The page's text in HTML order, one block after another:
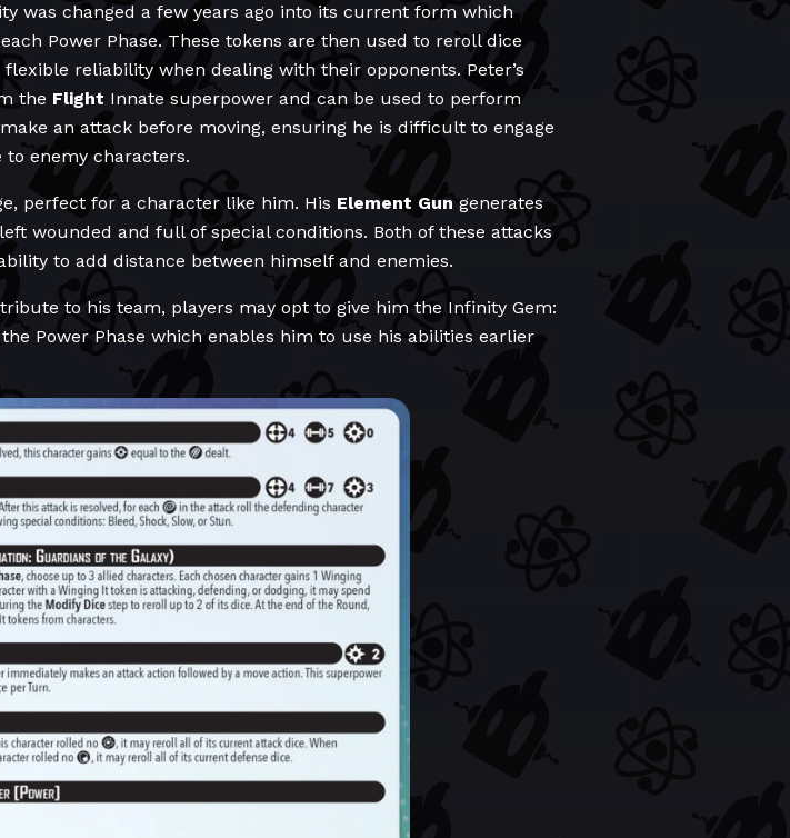
was changed a few years ago into its current form which
Power Phase. These tokens are then used to reroll dice
reliability when dealing with their opponents. Peter’s
the Flight Innate superpower and can be used to perform
an attack before moving, ensuring he is difficult to engage
enemy characters.
perfect for a character like him. His Element Gun generates
wounded and full of special conditions. Both of these attacks
ability to add distance between himself and enemies.
to his team, players may opt to give him the Infinity Gem:
Power Phase which enables him to use his abilities earlier